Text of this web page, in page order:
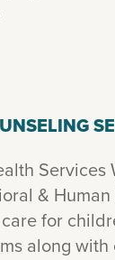
Services
&
for
along